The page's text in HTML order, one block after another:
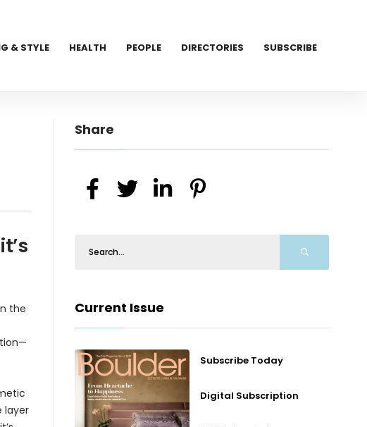
& STYLE HEALTH PEOPLE DIRECTORIES SUBSCRIBE
the
layer
Share
Current Issue
Subscribe Today
Digital Subscription